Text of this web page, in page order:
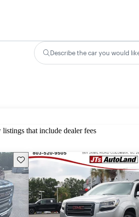
Describe the car you would
that include dealer fees
Save this listing